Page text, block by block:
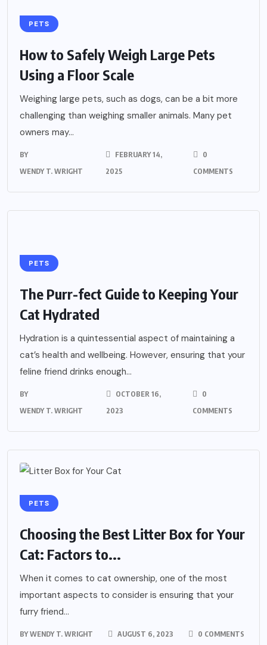
PETS
How to Safely Weigh Large Pets
Using a Floor Scale
Weighing large pets, such as dogs, can be a bit more
challenging than weighing smaller animals. Many pet
owners may...
BY
WENDY T. WRIGHT
FEBRUARY 14,
2025
0
COMMENTS
PETS
The Purr-fect Guide to Keeping Your
Cat Hydrated
Hydration is a quintessential aspect of maintaining a
cat’s health and wellbeing. However, ensuring that your
feline friend drinks enough...
BY
WENDY T. WRIGHT
OCTOBER 16,
2023
0
COMMENTS
PETS
Choosing the Best Litter Box for Your
Cat: Factors to...
When it comes to cat ownership, one of the most
important aspects to consider is ensuring that your
furry friend...
BYWENDY T. WRIGHT AUGUST 6, 2023 0 COMMENTS